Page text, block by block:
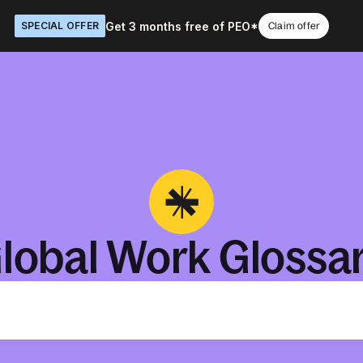
SPECIAL OFFER Get 3 months free of PEO* Claim offer
Work